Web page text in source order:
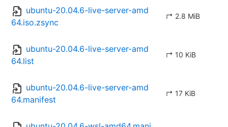
ubuntu-20.04.6-live-server-amd
64.iso.zsync
↱ 2.8 MiB
ubuntu-20.04.6-live-server-amd
64.list
↱ 10 KiB
ubuntu-20.04.6-live-server-amd
64.manifest
↱ 17 KiB